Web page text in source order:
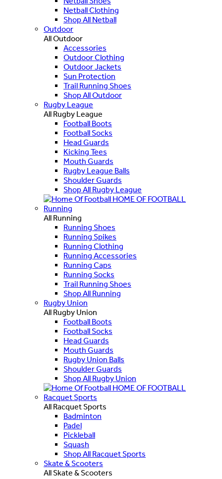
Netball Clothing
Shop All Netball
Outdoor
All Outdoor
Accessories
Outdoor Clothing
Outdoor Jackets
Sun Protection
Trail Running Shoes
Shop All Outdoor
Rugby League
All Rugby League
Football Boots
Football Socks
Head Guards
Kicking Tees
Mouth Guards
Rugby League Balls
Shoulder Guards
Shop All Rugby League
HOME OF FOOTBALL
Running
All Running
Running Shoes
Running Spikes
Running Clothing
Running Accessories
Running Caps
Running Socks
Trail Running Shoes
Shop All Running
Rugby Union
All Rugby Union
Football Boots
Football Socks
Head Guards
Mouth Guards
Rugby Union Balls
Shoulder Guards
Shop All Rugby Union
HOME OF FOOTBALL
Racquet Sports
All Racquet Sports
Badminton
Padel
Pickleball
Squash
Shop All Racquet Sports
Skate & Scooters
All Skate & Scooters